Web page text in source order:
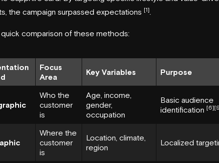
the campaign surpassed expectations [1]
quick comparison of these methods:
Focus
Area
Key Variables Purpose
Who the
customer
is
Age, income,
gender,
occupation
Basic audience
identification [6]
Where the
customer
is
Location, climate,
region
Localized